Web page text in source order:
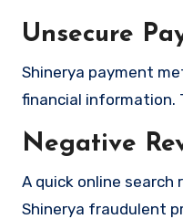
Unsecure
Shinerya payment
financial
Negative
A quick online
Shinerya fraudulent